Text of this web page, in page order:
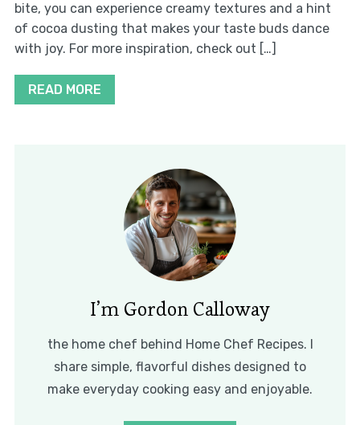
bite, you can experience creamy textures and a hint
of cocoa dusting that makes your taste buds dance
with joy. For more inspiration, check out […]
READ MORE
I’m Gordon Calloway
the home chef behind Home Chef Recipes. I
share simple, flavorful dishes designed to
make everyday cooking easy and enjoyable.